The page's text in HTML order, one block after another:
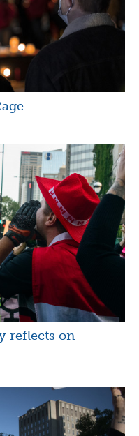
reflects on